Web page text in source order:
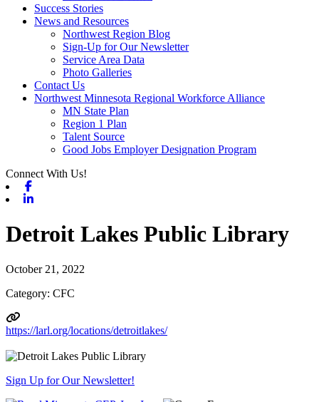
Success Stories
News and Resources
Northwest Region Blog
Sign-Up for Our Newsletter
Service Area Data
Photo Galleries
Contact Us
Northwest Minnesota Regional Workforce Alliance
MN State Plan
Region 1 Plan
Talent Source
Good Jobs Employer Designation Program
Connect With Us!
Detroit Lakes Public Library
October 21, 2022
Category: CFC
https://larl.org/locations/detroitlakes/
Sign Up for Our Newsletter!